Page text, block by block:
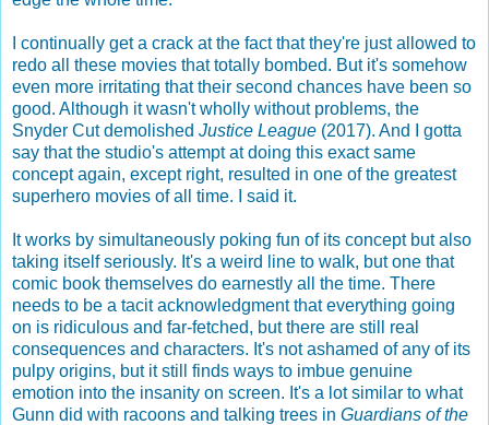
I continually get a crack at the fact that they're just allowed to
redo all these movies that totally bombed. But it's somehow
even more irritating that their second chances have been so
good. Although it wasn't wholly without problems, the
Snyder Cut demolished Justice League (2017). And I gotta
say that the studio's attempt at doing this exact same
concept again, except right, resulted in one of the greatest
superhero movies of all time. I said it.
It works by simultaneously poking fun of its concept but also
taking itself seriously. It's a weird line to walk, but one that
comic book themselves do earnestly all the time. There
needs to be a tacit acknowledgment that everything going
on is ridiculous and far-fetched, but there are still real
consequences and characters. It's not ashamed of any of its
pulpy origins, but it still finds ways to imbue genuine
emotion into the insanity on screen. It's a lot similar to what
Gunn did with racoons and talking trees in Guardians of the